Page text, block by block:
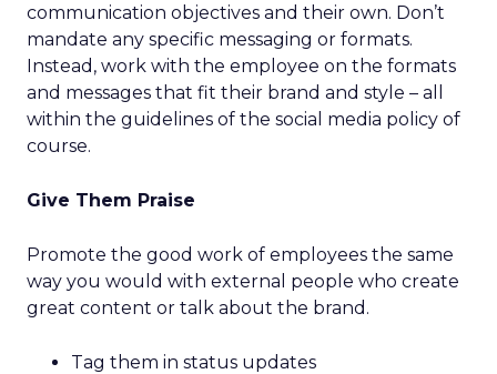
communication objectives and their own. Don’t
mandate any specific messaging or formats.
Instead, work with the employee on the formats
and messages that fit their brand and style – all
within the guidelines of the social media policy of
course.
Give Them Praise
Promote the good work of employees the same
way you would with external people who create
great content or talk about the brand.
Tag them in status updates